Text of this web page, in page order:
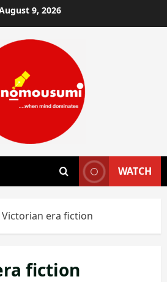
9, 2026
WATCH
Victorian era fiction
fiction